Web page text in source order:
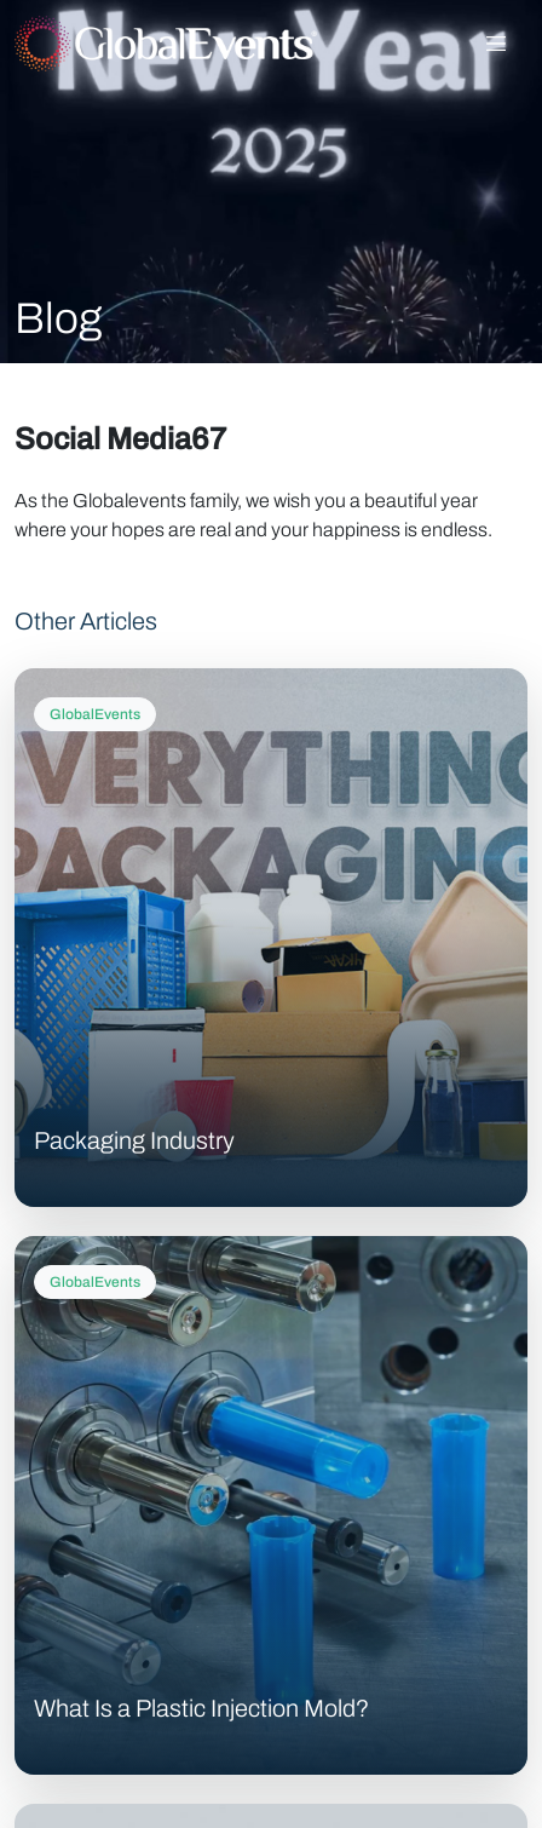
Blog
Social Media67
As the Globalevents family, we wish you a beautiful year
where your hopes are real and your happiness is endless.
Other Articles
GlobalEvents
Packaging Industry
GlobalEvents
What Is a Plastic Injection Mold?